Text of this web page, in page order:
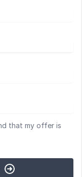
that my offer is